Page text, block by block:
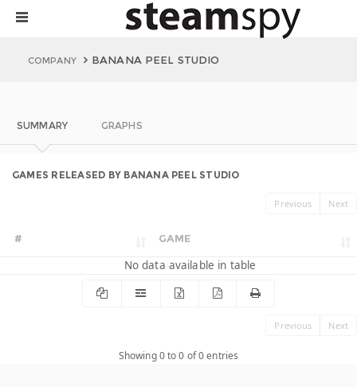
COMPANY BANANA PEEL STUDIO
SUMMARY GRAPHS
GAMES RELEASED BY BANANA PEEL STUDIO
Previous Next
# GAME
No data available in table
Previous Next
Showing 0 to 0 of 0 entries